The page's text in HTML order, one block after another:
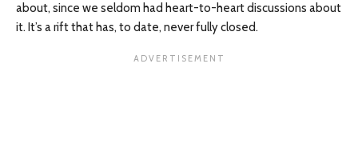
about, since we seldom had heart-to-heart discussions about
it. It’s a rift that has, to date, never fully closed.